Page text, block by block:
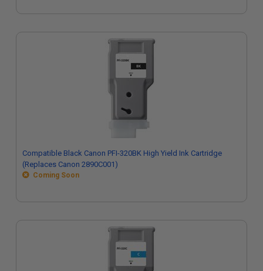
Compatible Black Canon PFI-320BK High Yield Ink Cartridge
(Replaces Canon 2890C001)
Coming Soon